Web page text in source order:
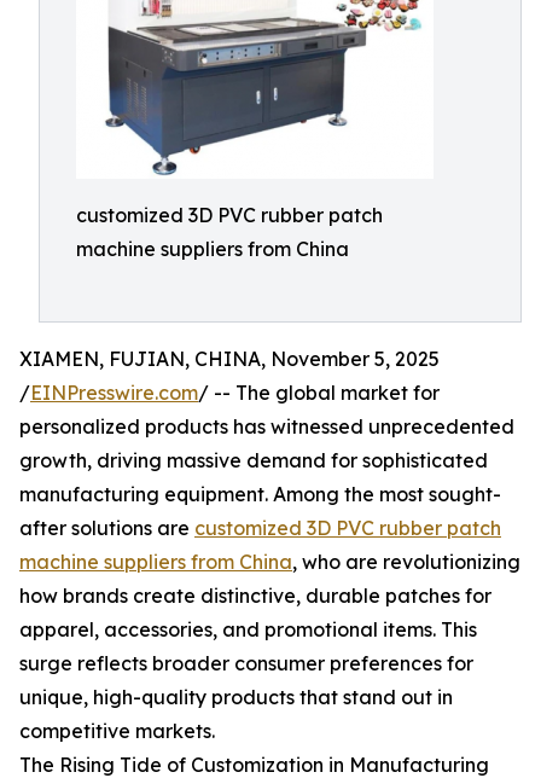
customized 3D PVC rubber patch
machine suppliers from China
XIAMEN, FUJIAN, CHINA, November 5, 2025
/EINPresswire.com/ -- The global market for
personalized products has witnessed unprecedented
growth, driving massive demand for sophisticated
manufacturing equipment. Among the most sought-
after solutions are customized 3D PVC rubber patch
machine suppliers from China, who are revolutionizing
how brands create distinctive, durable patches for
apparel, accessories, and promotional items. This
surge reflects broader consumer preferences for
unique, high-quality products that stand out in
competitive markets.
The Rising Tide of Customization in Manufacturing